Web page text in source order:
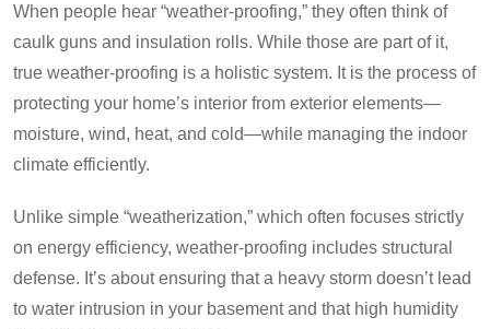
When people hear “weather-proofing,” they often think of
caulk guns and insulation rolls. While those are part of it,
true weather-proofing is a holistic system. It is the process of
protecting your home’s interior from exterior elements—
moisture, wind, heat, and cold—while managing the indoor
climate efficiently.
Unlike simple “weatherization,” which often focuses strictly
on energy efficiency, weather-proofing includes structural
defense. It’s about ensuring that a heavy storm doesn’t lead
to water intrusion in your basement and that high humidity